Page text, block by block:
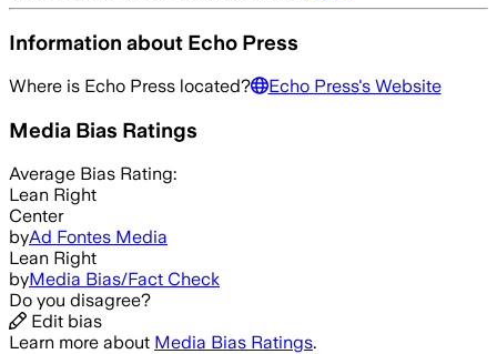
Information about Echo Press
Where is Echo Press located? Echo Press's Website
Media Bias Ratings
Average Bias Rating:
Lean Right
Center
byAd Fontes Media
Lean Right
byMedia Bias/Fact Check
Do you disagree?
Edit bias
Learn more about Media Bias Ratings.